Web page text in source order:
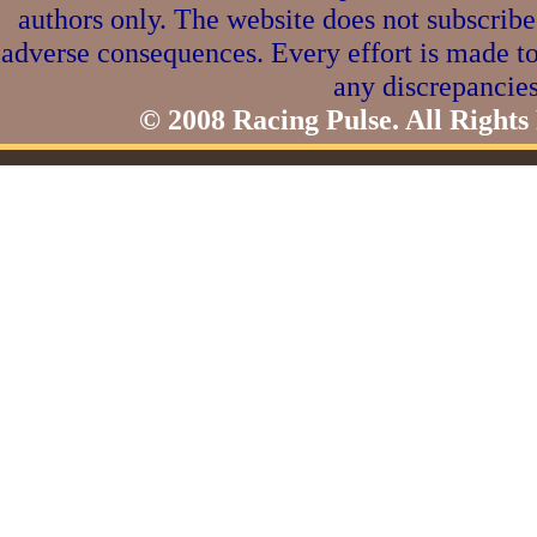
authors only. The website does not
adverse consequences. Every effort is made
any
© 2008 Racing Pulse. All